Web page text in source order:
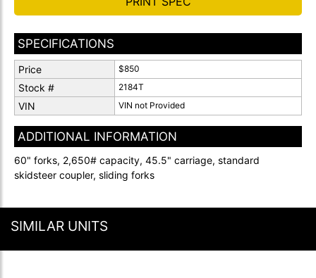
SPECIFICATIONS
Price $850
Stock # 2184T
VIN VIN not Provided
ADDITIONAL INFORMATION
60" forks, 2,650# capacity, 45.5" carriage, standard
skidsteer coupler, sliding forks
SIMILAR UNITS